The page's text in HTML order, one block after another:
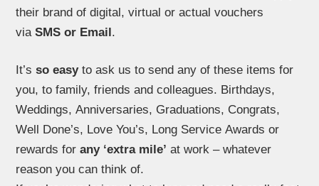
their brand of digital, virtual or actual vouchers
viaSMS or Email.
It’sso easyto ask us to send any of these items for
you, to family, friends and colleagues. Birthdays,
Weddings, Anniversaries, Graduations, Congrats,
Well Done’s, Love You’s, Long Service Awards or
rewards forany ‘extra mile’ at work – whatever
reason you can think of.